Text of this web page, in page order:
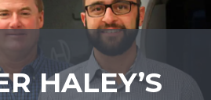
HALEY’S